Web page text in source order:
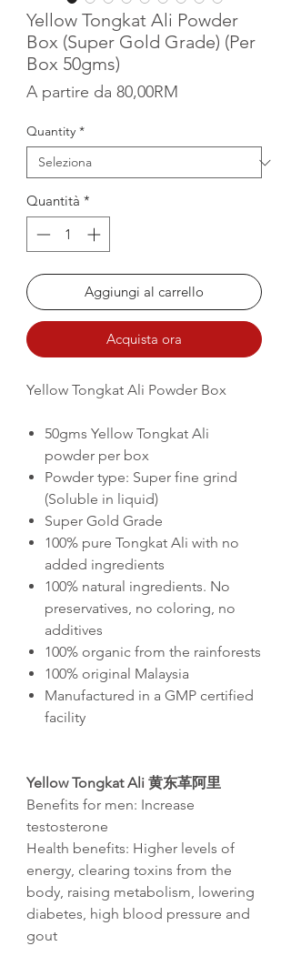
Yellow Tongkat Ali Powder
Box (Super Gold Grade) (Per
Box 50gms)
A partire da 80,00RM
Quantity *
Quantità *
Aggiungi al carrello
Acquista ora
Yellow Tongkat Ali Powder Box
50gms Yellow Tongkat Ali
powder per box
Powder type: Super fine grind
(Soluble in liquid)
Super Gold Grade
100% pure Tongkat Ali with no
added ingredients
100% natural ingredients. No
preservatives, no coloring, no
additives
100% organic from the rainforests
100% original Malaysia
Manufactured in a GMP certified
facility
Yellow Tongkat Ali 黄东革阿里
Benefits for men: Increase
testosterone
Health benefits: Higher levels of
energy, clearing toxins from the
body, raising metabolism, lowering
diabetes, high blood pressure and
gout​